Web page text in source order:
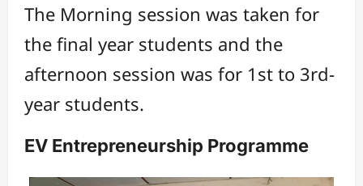
The Morning session was taken for
the final year students and the
afternoon session was for 1st to 3rd-
year students.
EV Entrepreneurship Programme